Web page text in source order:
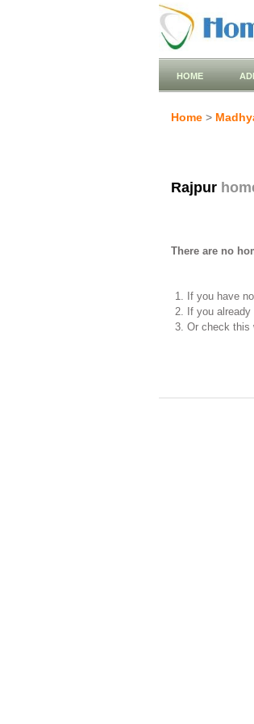
HOME
Home >
Rajpur
There are no
If you have
If you
Or check this